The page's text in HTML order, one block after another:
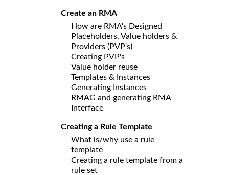
Create an RMA
How are RMA's Designed
Placeholders, Value holders &
Providers (PVP's)
Creating PVP's
Value holder reuse
Templates & Instances
Generating Instances
RMAG and generating RMA
Interface
Creating a Rule Template
What is/why use a rule
template
Creating a rule template from a
rule set